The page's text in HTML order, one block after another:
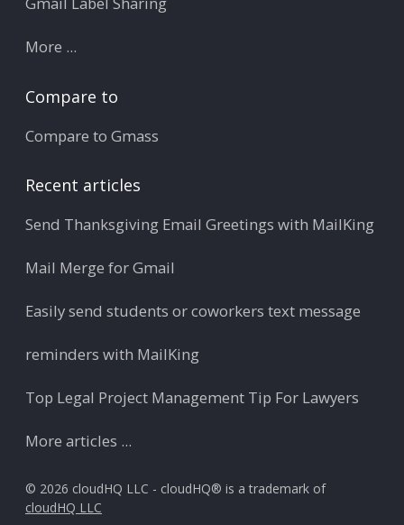
More ...
Compare to
Compare to Gmass
Recent articles
Send Thanksgiving Email Greetings with MailKing
Mail Merge for Gmail
Easily send students or coworkers text message
reminders with MailKing
Top Legal Project Management Tip For Lawyers
More articles ...
© 2026 cloudHQ LLC - cloudHQ® is a trademark of
cloudHQ LLC